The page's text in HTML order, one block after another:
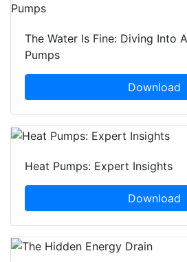
The Water Is Fine: Diving Into
Pumps
Download
Heat Pumps: Expert Insights
Download